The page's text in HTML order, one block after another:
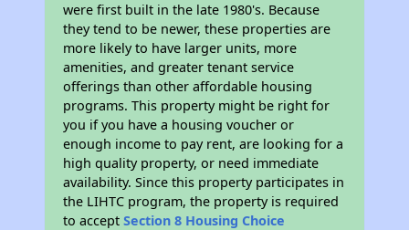
were first built in the late 1980's. Because
they tend to be newer, these properties are
more likely to have larger units, more
amenities, and greater tenant service
offerings than other affordable housing
programs. This property might be right for
you if you have a housing voucher or
enough income to pay rent, are looking for a
high quality property, or need immediate
availability. Since this property participates in
the LIHTC program, the property is required
to acceptSection 8 Housing Choice